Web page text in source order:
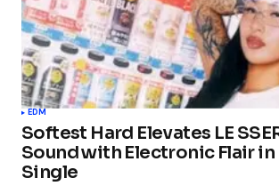
EDM
Softest Hard Elevates LE
Sound with Electronic Flair
Single